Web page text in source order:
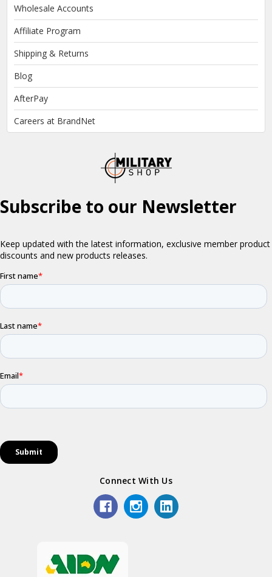
Wholesale Accounts
Affiliate Program
Shipping & Returns
Blog
AfterPay
Careers at BrandNet
Connect With Us